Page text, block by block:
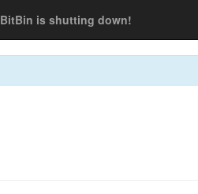
BitBin is shutting down!